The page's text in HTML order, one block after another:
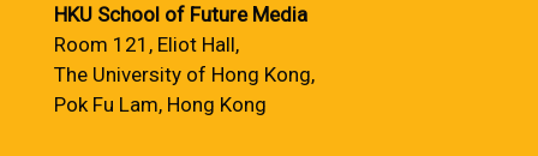
HKU School of Future Media
Room 121, Eliot Hall,
The University of Hong Kong,
Pok Fu Lam, Hong Kong